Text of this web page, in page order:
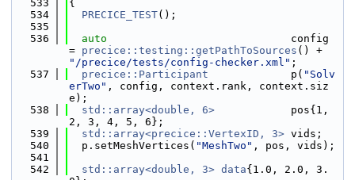
  533
{
  534
PRECICE_TEST();
  535
  536
auto
                             config
= precice::testing::getPathToSources
"/precice/tests/config-checker.xml" ;
  537
precice::Participant
             p(
"Solv
erTwo" , config, context.rank, context.siz
e);
  538
std::array<double, 6>
            pos{1,
2, 3, 4, 5, 6};
  539
std::array<precice::VertexID, 3> vids;
  540
  p.setMeshVertices(
"MeshTwo" , pos, vids);
  541
  542
std::array<double, 3> data{1.0, 2.0, 3.